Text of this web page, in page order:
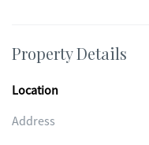
Property Details
Location
Address